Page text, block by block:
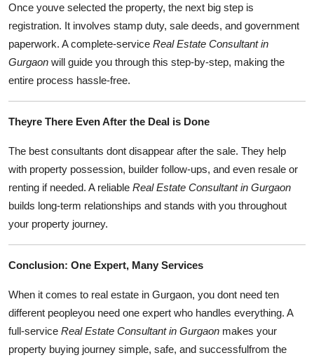
Once youve selected the property, the next big step is
registration. It involves stamp duty, sale deeds, and government
paperwork. A complete-service Real Estate Consultant in
Gurgaon will guide you through this step-by-step, making the
entire process hassle-free.
Theyre There Even After the Deal is Done
The best consultants dont disappear after the sale. They help
with property possession, builder follow-ups, and even resale or
renting if needed. A reliable Real Estate Consultant in Gurgaon
builds long-term relationships and stands with you throughout
your property journey.
Conclusion: One Expert, Many Services
When it comes to real estate in Gurgaon, you dont need ten
different peopleyou need one expert who handles everything. A
full-service Real Estate Consultant in Gurgaon makes your
property buying journey simple, safe, and successfulfrom the